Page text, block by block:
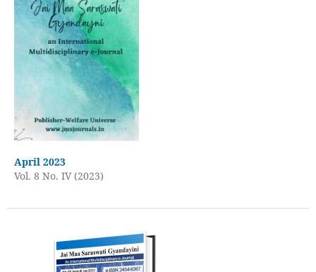
April 2023
Vol. 8 No. IV (2023)